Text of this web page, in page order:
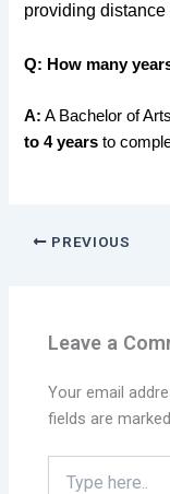
providing distance
Q: How many
A: A Bachelor of
to 4 years to
PREVIOUS
Leave a
Your email
fields are
here..